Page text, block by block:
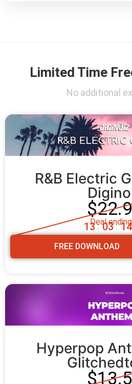
Limited Time
No additional
R&B Electric
Deal
13 : 03 : 13
FREE DOWNLOAD
Hyperpop